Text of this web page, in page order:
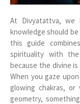
At Divyatattva, we
knowledge should
this guide
spirituality with
because the divine
When you gaze
glowing chakras, or
geometry,